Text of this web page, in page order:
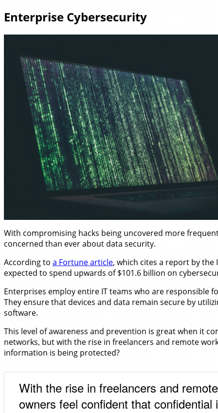
Enterprise Cybersecurity
With compromising hacks being uncovered more
concerned than ever about data security.
According to a Fortune article, which cites a report by
expected to spend upwards of $101.6 billion on
Enterprises employ entire IT teams who are responsible
They ensure that devices and data remain secure by
software.
This level of awareness and prevention is great when it
networks, but with the rise in freelancers and remote
information is being protected?
With the rise in freelancers and
owners feel confident that